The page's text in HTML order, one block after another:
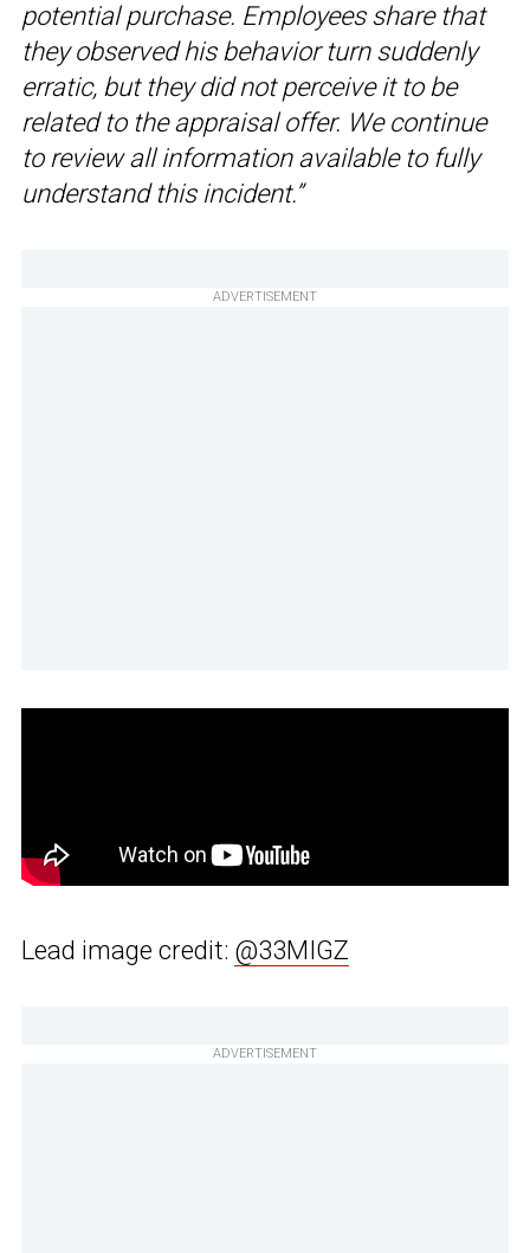
potential purchase. Employees share that
they observed his behavior turn suddenly
erratic, but they did not perceive it to be
related to the appraisal offer. We continue
to review all information available to fully
understand this incident.”
ADVERTISEMENT
Lead image credit: @33MIGZ
ADVERTISEMENT